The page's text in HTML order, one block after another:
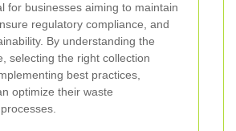
for businesses aiming to maintain
regulatory compliance, and
By understanding the
selecting the right collection
best practices,
optimize their waste